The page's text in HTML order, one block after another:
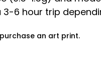
6 hour trip
an art print.